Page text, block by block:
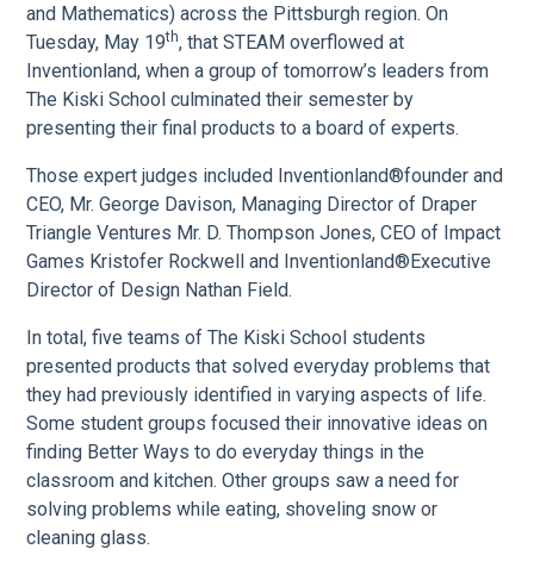
and Mathematics) across the Pittsburgh region. On
Tuesday, May 19th, that STEAM overflowed at
Inventionland, when a group of tomorrow’s leaders from
The Kiski School culminated their semester by
presenting their final products to a board of experts.
Those expert judges included Inventionland®founder and
CEO, Mr. George Davison, Managing Director of Draper
Triangle Ventures Mr. D. Thompson Jones, CEO of Impact
Games Kristofer Rockwell and Inventionland®Executive
Director of Design Nathan Field.
In total, five teams of The Kiski School students
presented products that solved everyday problems that
they had previously identified in varying aspects of life.
Some student groups focused their innovative ideas on
finding Better Ways to do everyday things in the
classroom and kitchen. Other groups saw a need for
solving problems while eating, shoveling snow or
cleaning glass.